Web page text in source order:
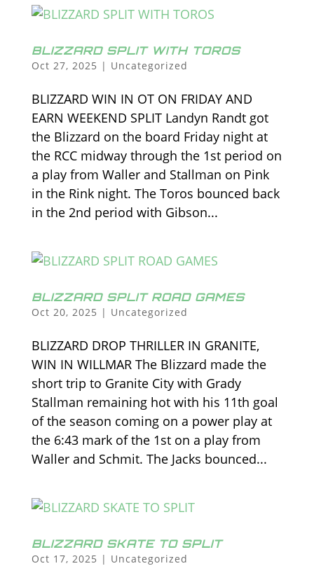
BLIZZARD SPLIT WITH TOROS
Oct 27, 2025 | Uncategorized
BLIZZARD WIN IN OT ON FRIDAY AND
EARN WEEKEND SPLIT Landyn Randt got
the Blizzard on the board Friday night at
the RCC midway through the 1st period on
a play from Waller and Stallman on Pink
in the Rink night. The Toros bounced back
in the 2nd period with Gibson...
BLIZZARD SPLIT ROAD GAMES
Oct 20, 2025 | Uncategorized
BLIZZARD DROP THRILLER IN GRANITE,
WIN IN WILLMAR The Blizzard made the
short trip to Granite City with Grady
Stallman remaining hot with his 11th goal
of the season coming on a power play at
the 6:43 mark of the 1st on a play from
Waller and Schmit. The Jacks bounced...
BLIZZARD SKATE TO SPLIT
Oct 17, 2025 | Uncategorized